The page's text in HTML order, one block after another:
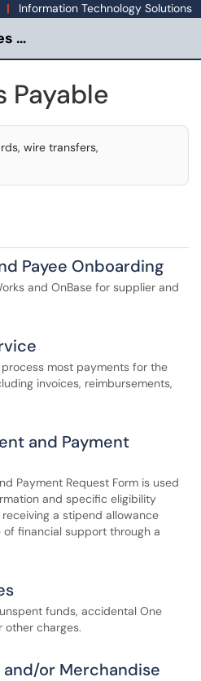
| Information Technology Solutions
Shared Services Portal
Payable
wire transfers,
Payee Onboarding
and OnBase for supplier and
most payments for the
invoices, reimbursements,
and Payment
Payment Request Form is used
and specific eligibility
a stipend allowance
financial support through a
funds, accidental One
other charges.
or Merchandise